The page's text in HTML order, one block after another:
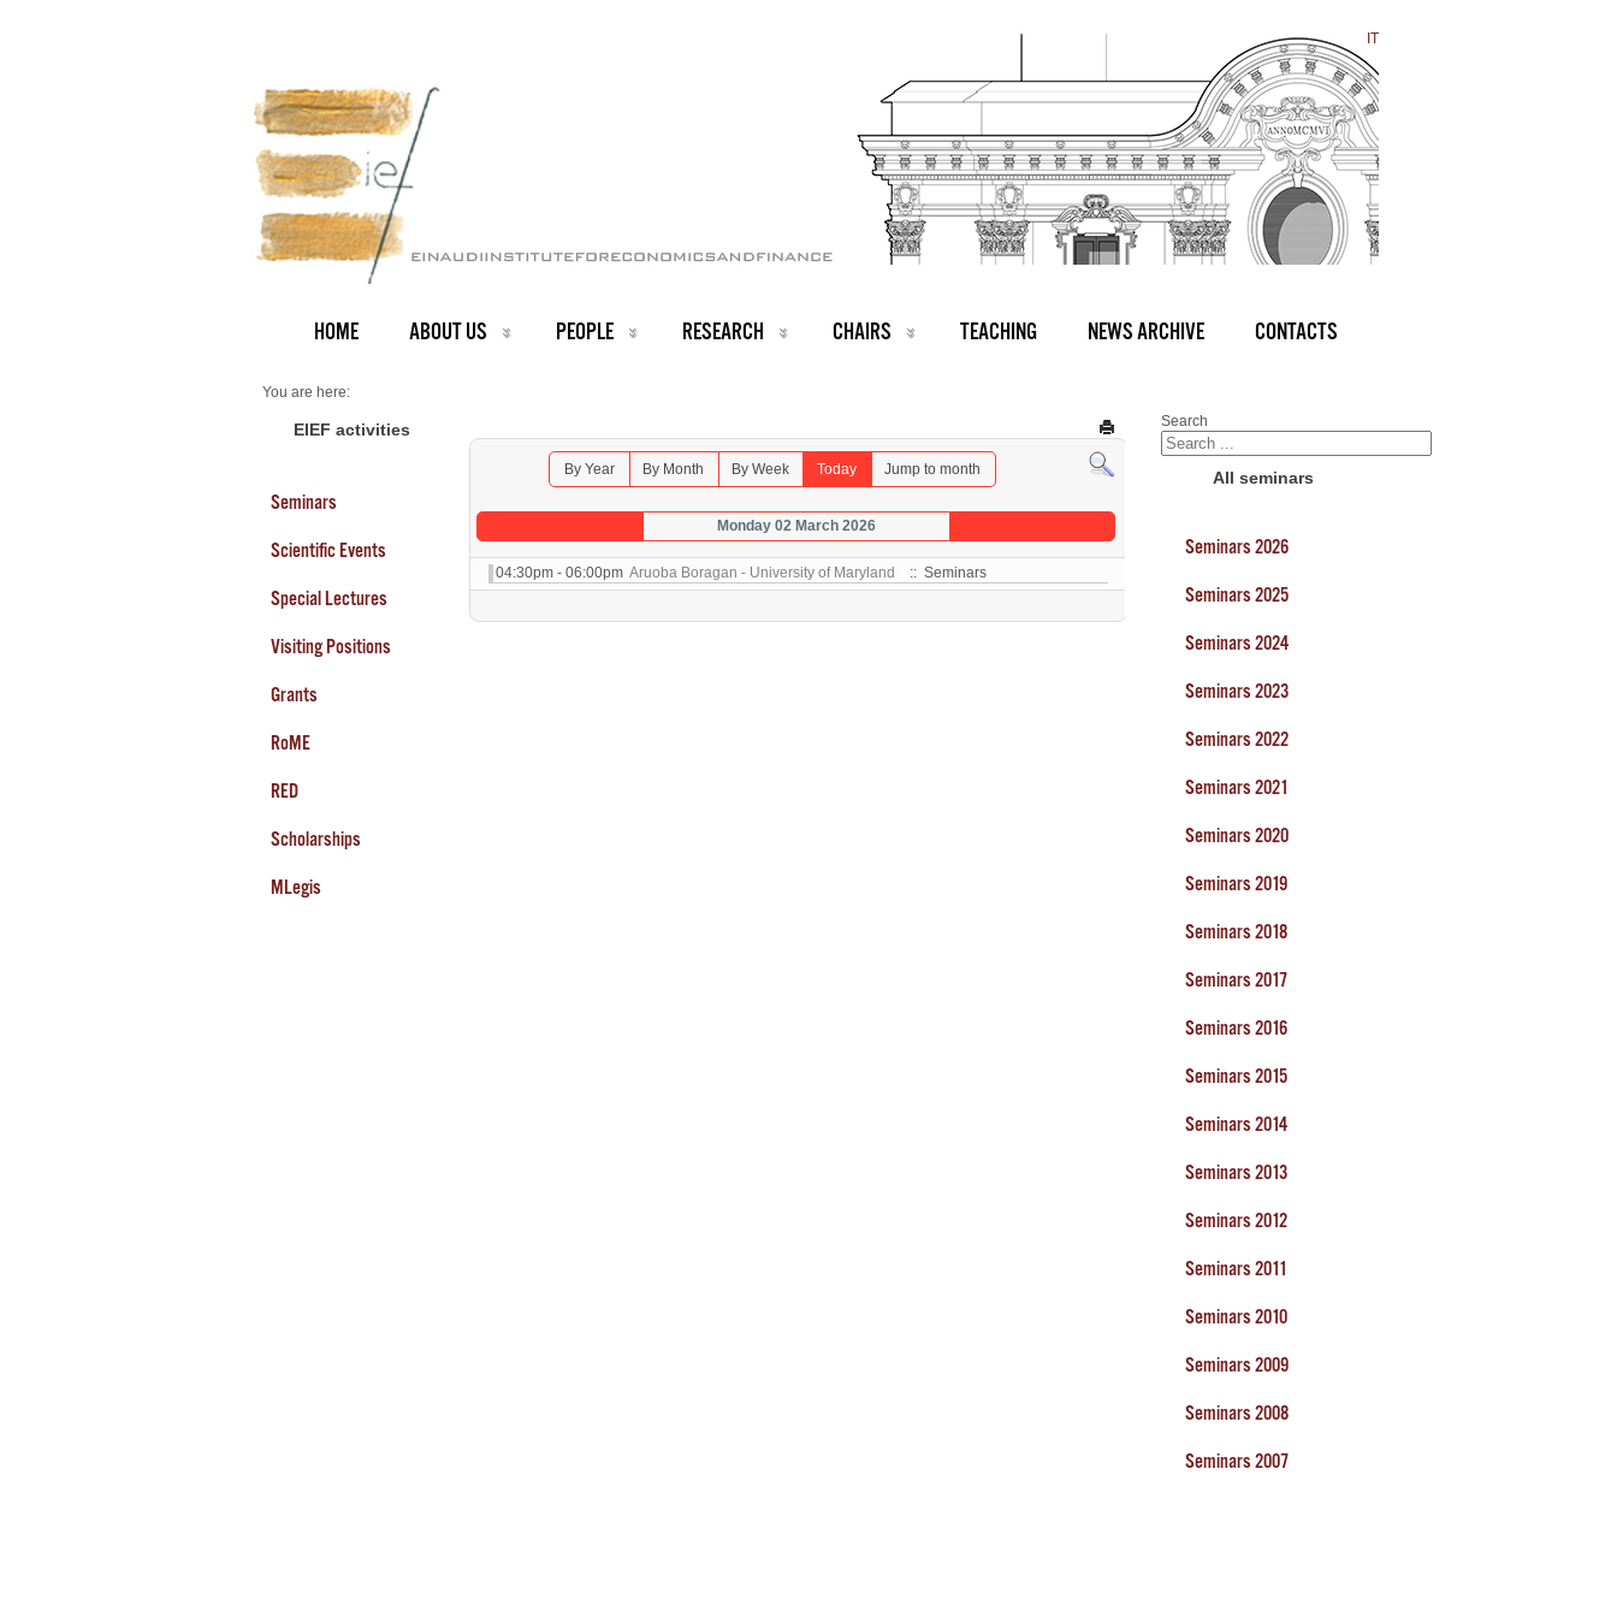
IT
HOME ABOUT US PEOPLE RESEARCH CHAIRS TEACHING NEWS ARCHIVE CONTACTS
You are here:
Seminars 2026
EIEF activities
Seminars
Scientific Events
Special Lectures
Visiting Positions
Grants
RoME
RED
Scholarships
MLegis
By Year By Month By Week Today Jump to month
Monday 02 March 2026
04:30pm - 06:00pm Aruoba Boragan - University of Maryland :: Seminars
Search
All seminars
Seminars 2026
Seminars 2025
Seminars 2024
Seminars 2023
Seminars 2022
Seminars 2021
Seminars 2020
Seminars 2019
Seminars 2018
Seminars 2017
Seminars 2016
Seminars 2015
Seminars 2014
Seminars 2013
Seminars 2012
Seminars 2011
Seminars 2010
Seminars 2009
Seminars 2008
Seminars 2007